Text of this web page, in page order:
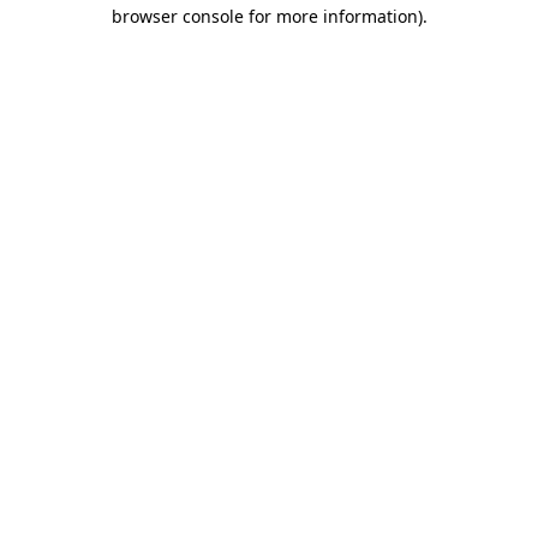
browser console for more information).